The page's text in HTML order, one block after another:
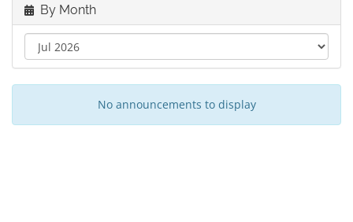
By Month
No announcements to display